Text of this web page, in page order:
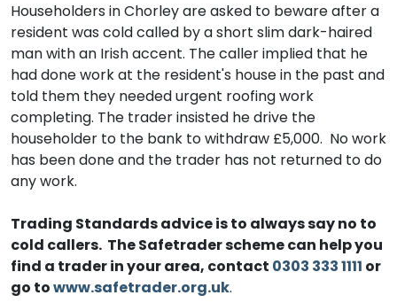
Householders in Chorley are asked to beware after a
resident was cold called by a short slim dark-haired
man with an Irish accent. The caller implied that he
had done work at the resident's house in the past and
told them they needed urgent roofing work
completing. The trader insisted he drive the
householder to the bank to withdraw £5,000. No work
has been done and the trader has not returned to do
any work.
Trading Standards advice is to always say no to
cold callers. The Safetrader scheme can help you
find a trader in your area, contact 0303 333 1111 or
go towww.safetrader.org.uk.